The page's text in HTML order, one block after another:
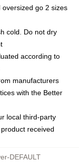
go 2 sizes
cold. Do not dry
according to
manufacturers
with the Better
local third-party
received
DEFAULT